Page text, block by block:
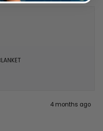
4 months ago